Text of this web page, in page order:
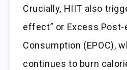
Crucially, HIIT also
effect” or Excess Post-
Consumption (EPOC),
continues to burn